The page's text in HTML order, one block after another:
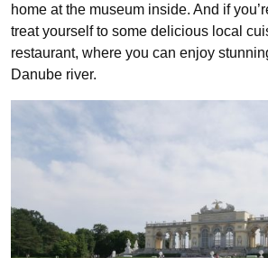
home at the museum inside. And if
treat yourself to some delicious local
restaurant, where you can enjoy
Danube river.